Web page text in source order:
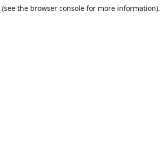
(see the browser consolefor more information).